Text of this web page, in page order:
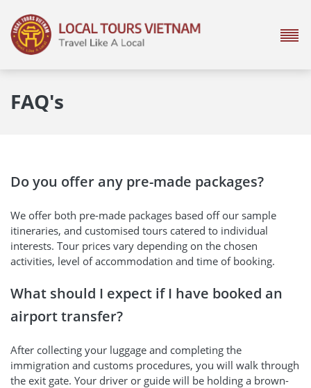
FAQ's
Do you offer any pre-made packages?
We offer both pre-made packages based off our sample
itineraries, and customised tours catered to individual
interests. Tour prices vary depending on the chosen
activities, level of accommodation and time of booking.
What should I expect if I have booked an
airport transfer?
After collecting your luggage and completing the
immigration and customs procedures, you will walk through
the exit gate. Your driver or guide will be holding a brown-